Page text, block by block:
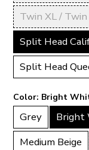
Twin XL / Twin
Split Head
Split Head
Color: Bright
Grey Bright
Medium Beige